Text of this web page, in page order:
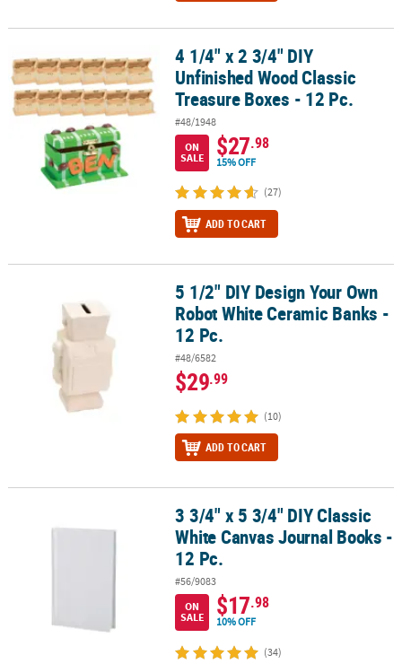
4 1/4" x 2 3/4" DIY Unfinished Wood Classic Treasure Boxes - 12
4 1/4" x 2 3/4" DIY
Unfinished Wood Classic
Treasure Boxes - 12 Pc.
#48/1948
ON
SALE
$27.98
15% OFF
(27)
ADD TO CART
5 1/2" DIY Design Your Own Robot White Ceramic Banks - 12 Pc.
5 1/2" DIY Design Your Own
Robot White Ceramic Banks -
12 Pc.
#48/6582
$29.99
(10)
ADD TO CART
3 3/4" x 5 3/4" DIY Classic White Canvas Journal Books - 12 Pc.
3 3/4" x 5 3/4" DIY Classic
White Canvas Journal Books -
12 Pc.
#56/9083
ON
SALE
$17.98
10% OFF
(34)